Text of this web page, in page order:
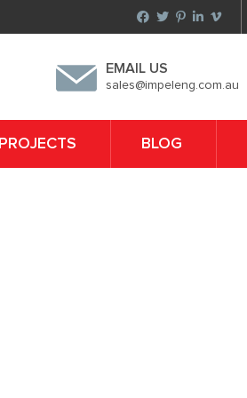
EMAIL US
sales@impeleng.com.au
PROJECTS BLOG